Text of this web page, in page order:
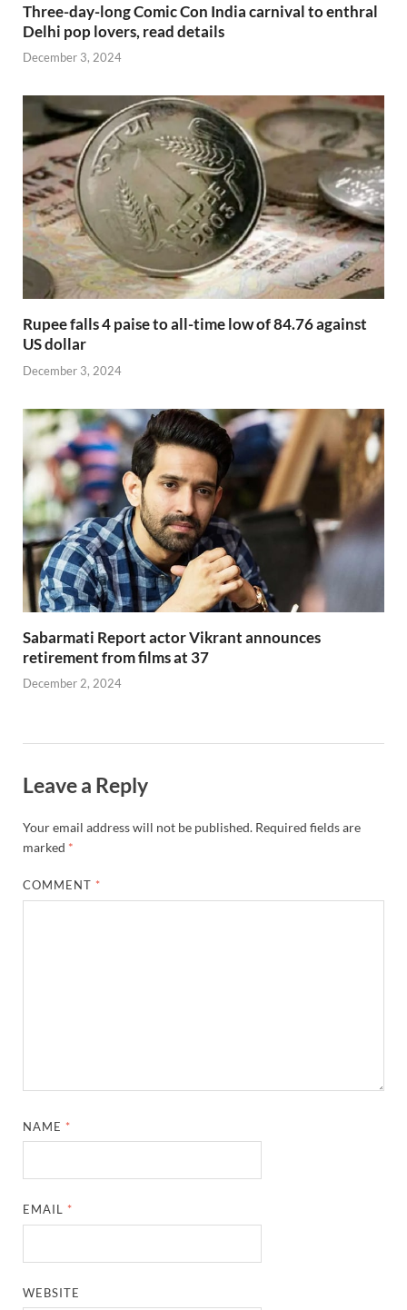
Three-day-long Comic Con India carnival to enthral
Delhi pop lovers, read details
December 3, 2024
Rupee falls 4 paise to all-time low of 84.76 against
US dollar
December 3, 2024
Sabarmati Report actor Vikrant announces
retirement from films at 37
December 2, 2024
Leave a Reply
Your email address will not be published. Required fields are
marked *
COMMENT *
NAME *
EMAIL *
WEBSITE